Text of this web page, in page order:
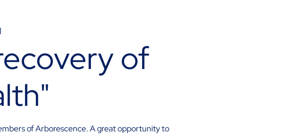
of
of Arborescence. A great opportunity to